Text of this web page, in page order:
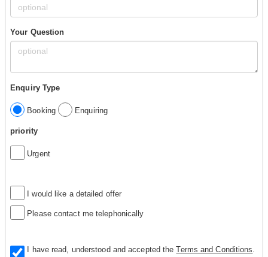
Your Question
Enquiry Type
Booking Enquiring
priority
Urgent
I would like a detailed offer
Please contact me telephonically
I have read, understood and accepted theTerms and Conditions